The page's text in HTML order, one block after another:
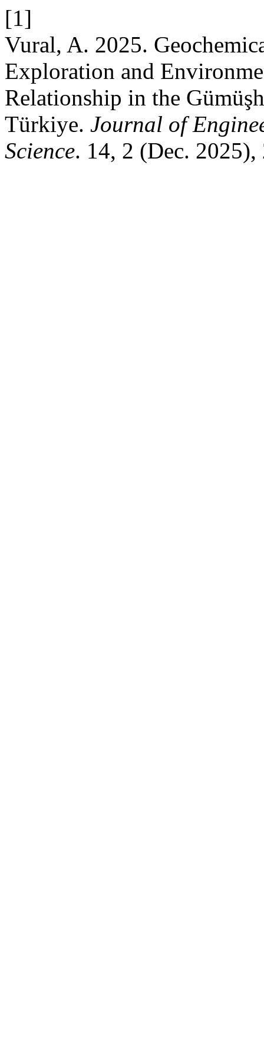
[1]
Vural, A. 2025.
Exploration and
Relationship in the
Türkiye. Journal of
Science. 14, 2 (Dec. 2025),